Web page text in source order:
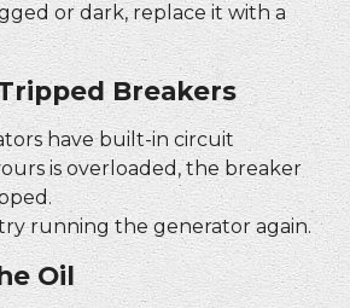
or dark, replace it with a
Breakers
have built-in circuit
is overloaded, the breaker
running the generator again.
Oil